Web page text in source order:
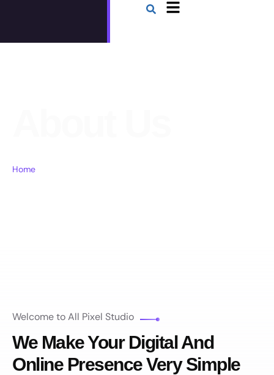
Home
Welcome to All Pixel Studio
We Make Your Digital And
Online Presence Very Simple